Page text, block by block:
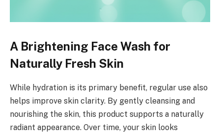
A Brightening Face Wash for
Naturally Fresh Skin
While hydration is its primary benefit, regular use also
helps improve skin clarity. By gently cleansing and
nourishing the skin, this product supports a naturally
radiant appearance. Over time, your skin looks